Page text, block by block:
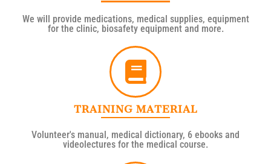
We will provide medications, medical supplies, equipment
for the clinic, biosafety equipment and more.
TRAINING MATERIAL
Volunteer's manual, medical dictionary, 6 ebooks and
videolectures for the medical course.